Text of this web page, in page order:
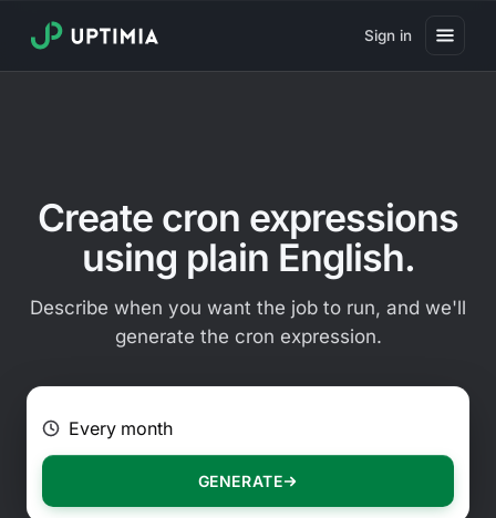
Sign in
Real User Monitoring
Website Transaction Monitoring
SSL Certificate Monitoring
Public Status Page
Free Tools
Create cron expressions
using plain English.
Describe when you want the job to run, and we'll
generate the cron expression.
E.g. Every 2 hours on Mondays
GENERATE